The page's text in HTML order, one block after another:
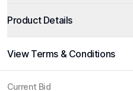
Product Details
View Terms & Conditions
Current Bid